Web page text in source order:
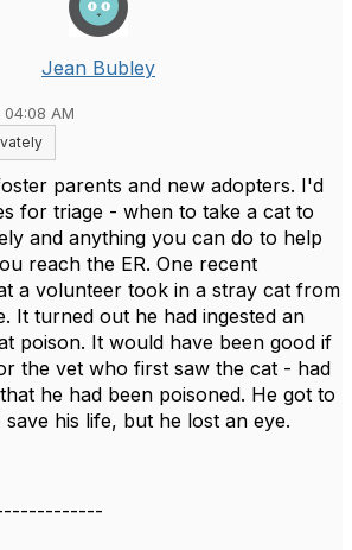
Jean Bubley
AM
parents and new adopters. I'd
for triage - when to take a cat to
and anything you can do to help
reach the ER. One recent
a volunteer took in a stray cat from
It turned out he had ingested an
poison. It would have been good if
the vet who first saw the cat - had
he had been poisoned. He got to
save his life, but he lost an eye.